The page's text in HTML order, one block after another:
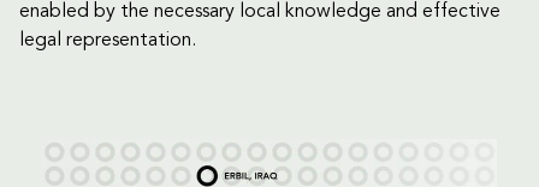
enabled by the necessary local knowledge and effective
legal representation.